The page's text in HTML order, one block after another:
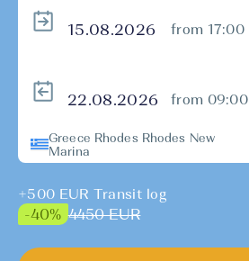
from 17:00
from 09:00
Greece Rhodes Rhodes New
Marina
+500 EUR Transit log
-40% 4450 EUR